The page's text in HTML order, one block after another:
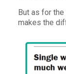
But as for
makes the